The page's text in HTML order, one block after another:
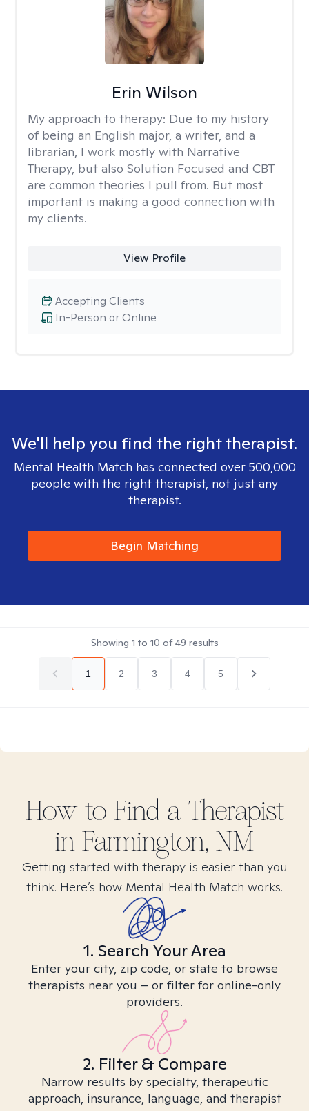
Erin Wilson
My approach to therapy: Due to my history
of being an English major, a writer, and a
librarian, I work mostly with Narrative
Therapy, but also Solution Focused and CBT
are common theories I pull from. But most
important is making a good connection with
my clients.
View Profile
In-Person or Online
Accepting Clients
We'll help you find the right therapist.
Mental Health Match has connected over 500,000
people with the right therapist, not just any
therapist.
Begin Matching
Showing 1 to 10 of49 results
1 2 3 4 5
How to Find a Therapist
in Farmington, NM
Getting started with therapy is easier than you
think. Here’s how Mental Health Match works.
1. Search Your Area
Enter your city, zip code, or state to browse
therapists near you – or filter for online-only
providers.
2. Filter & Compare
Narrow results by specialty, therapeutic
approach, insurance, language, and therapist